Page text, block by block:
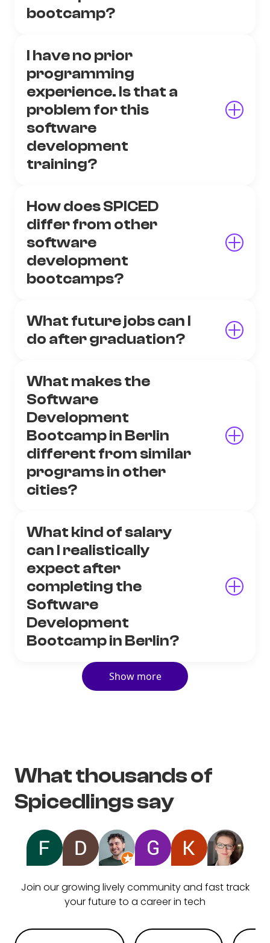
bootcamp?
I have no prior
programming
experience. Is that a
problem for this
software
development
training?
How does SPICED
differ from other
software
development
bootcamps?
What future jobs can I
do after graduation?
What makes the
Software
Development
Bootcamp in Berlin
different from similar
programs in other
cities?
What kind of salary
can I realistically
expect after
completing the
Software
Development
Bootcamp in Berlin?
Show more
What thousands of
Spicedlings say
Join our growing lively community and fast track
your future to a career in tech